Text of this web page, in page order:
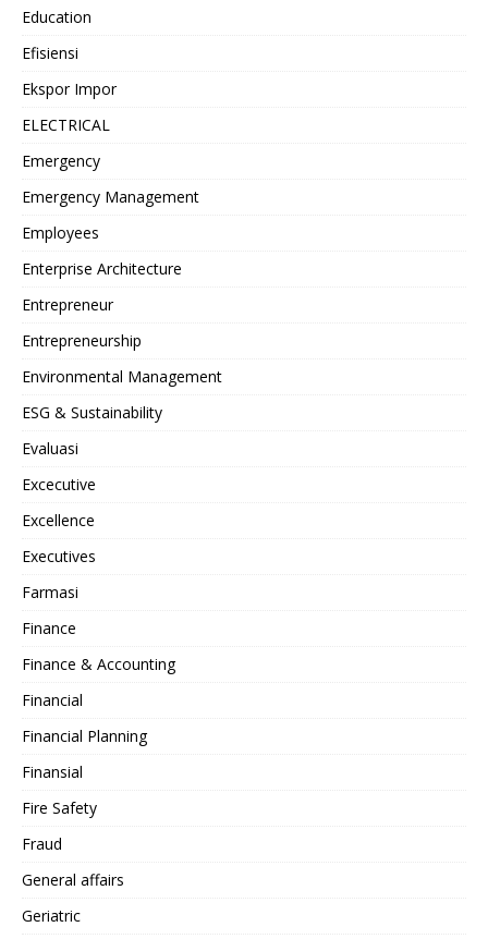
Education
Efisiensi
Ekspor Impor
ELECTRICAL
Emergency
Emergency Management
Employees
Enterprise Architecture
Entrepreneur
Entrepreneurship
Environmental Management
ESG & Sustainability
Evaluasi
Excecutive
Excellence
Executives
Farmasi
Finance
Finance & Accounting
Financial
Financial Planning
Finansial
Fire Safety
Fraud
General affairs
Geriatric